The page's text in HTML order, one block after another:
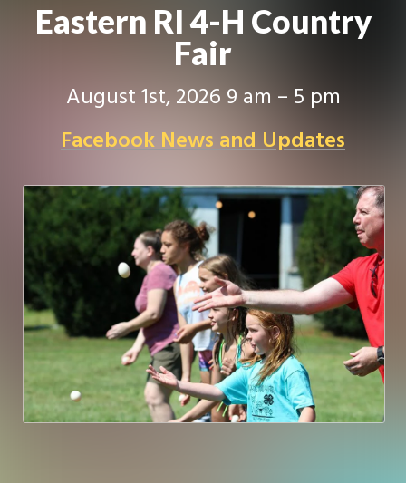
Eastern RI 4-H Country
Fair
August 1st, 2026 9 am – 5 pm
Facebook News and Updates